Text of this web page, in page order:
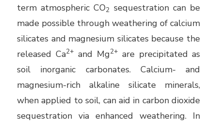
term atmospheric CO2 sequestration can be
made possible through weathering of calcium
silicates and magnesium silicates because the
released Ca2+ and Mg2+ are precipitated as
soil inorganic carbonates. Calcium- and
magnesium-rich alkaline silicate minerals,
when applied to soil, can aid in carbon dioxide
sequestration via enhanced weathering. In